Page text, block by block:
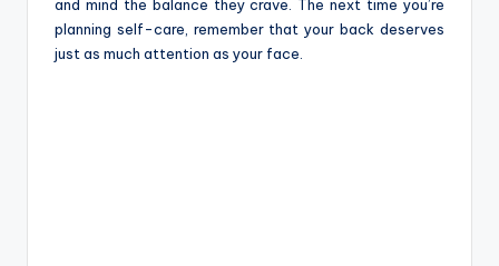
and mind the balance they crave. The next time you’re
planning self-care, remember that your back deserves
just as much attention as your face.